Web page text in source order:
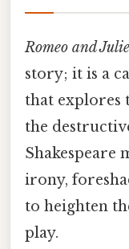
Romeo and
story; it is a
that explores
the
Shakespeare
irony,
to heighten
play.